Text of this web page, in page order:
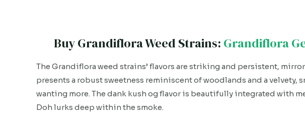
Buy Grandiflora Weed Strains: Grandiflora
The Grandiflora weed strains’ flavors are striking and persistent,
presents a robust sweetness reminiscent of woodlands and a velvety,
wanting more. The dank kush og flavor is beautifully integrated with
Doh lurks deep within the smoke.